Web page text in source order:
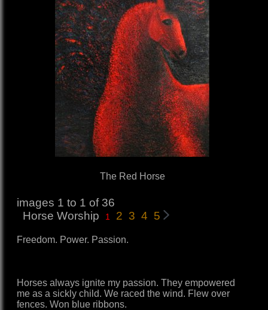
The Red Horse
images 1 to 1 of 36
Horse Worship
1 2 3 4 5
Freedom. Power. Passion.
Horses always ignite my passion. They empowered
me as a sickly child. We raced the wind. Flew over
fences. Won blue ribbons.